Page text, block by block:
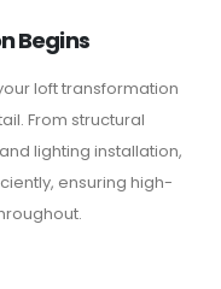
Begins
loft transformation
From structural
lighting installation,
ensuring high-